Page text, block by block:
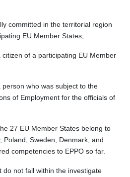
committed in the territorial region
EU Member States;
of a participating EU Member
who was subject to the
of Employment for the officials of
27 EU Member States belong to
Poland, Sweden, Denmark, and
competencies to EPPO so far.
do not fall within the investigate